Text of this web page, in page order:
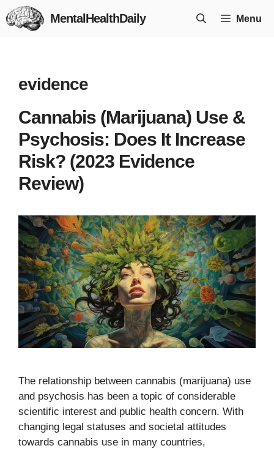
Skip
to
MentalHealthDaily Menu
evidence
Cannabis (Marijuana) Use &
Psychosis: Does It Increase
Risk? (2023 Evidence
Review)
The relationship between cannabis (marijuana) use
and psychosis has been a topic of considerable
scientific interest and public health concern. With
changing legal statuses and societal attitudes
towards cannabis use in many countries,